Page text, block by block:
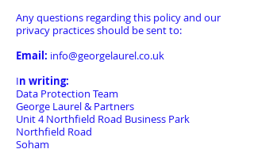
Any questions regarding this policy and our
privacy practices should be sent to:
Email: info@georgelaurel.co.uk
In writing:
Data Protection Team
George Laurel & Partners
Unit 4 Northfield Road Business Park
Northfield Road
Soham